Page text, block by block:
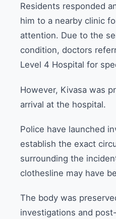
Residents responded
him to a nearby clinic
attention. Due to the
condition, doctors
Level 4 Hospital for
However, Kivasa was
arrival at the hospital.
Police have launched
establish the exact
surrounding the
clothesline may have
The body was
investigations and